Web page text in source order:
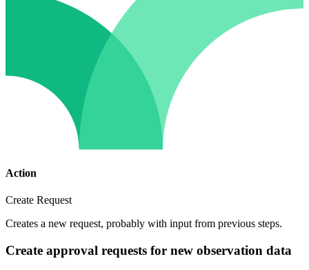
Action
Create Request
Creates a new request, probably with input from previous steps.
Create approval requests for new observation data